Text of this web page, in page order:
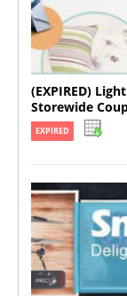
(EXPIRED)
Storewide
EXPIRED